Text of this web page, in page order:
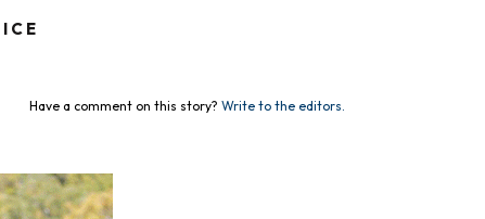
Have a comment on this story? Write to the editors.